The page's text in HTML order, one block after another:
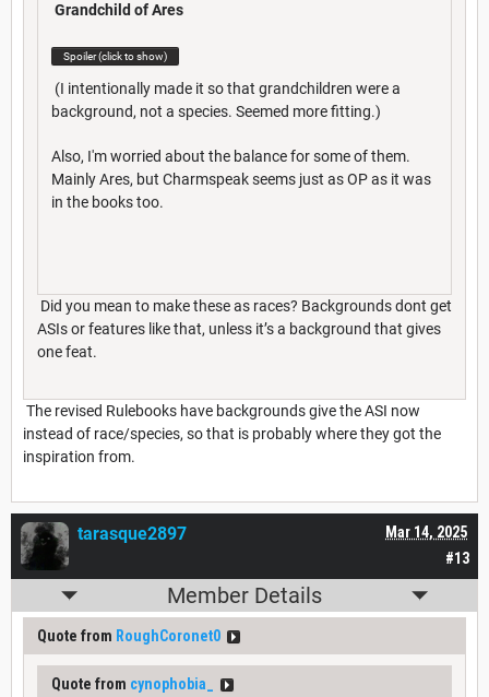
Grandchild of Ares
Spoiler (click to show)
(I intentionally made it so that grandchildren were a
background, not a species. Seemed more fitting.)
Also, I'm worried about the balance for some of them.
Mainly Ares, but Charmspeak seems just as OP as it was
in the books too.
Did you mean to make these as races? Backgrounds dont get
ASIs or features like that, unless it’s a background that gives
one feat.
The revised Rulebooks have backgrounds give the ASI now
instead of race/species, so that is probably where they got the
inspiration from.
#13
Mar 14, 2025
tarasque2897
Member Details
Quote from RoughCoronet0
Quote from cynophobia_